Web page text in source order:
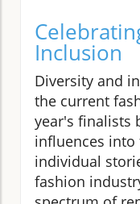
Inclusion
Diversity and
the current
year's finalists
influences
individual
fashion